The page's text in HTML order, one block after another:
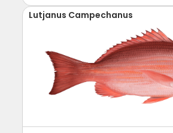
Lutjanus Campechanus